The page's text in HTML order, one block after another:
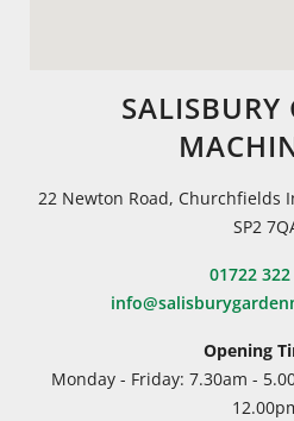
SALISBURY
22 Newton Road, Churchfields
SP2
01722
Opening
Monday - Friday: 7.30am -